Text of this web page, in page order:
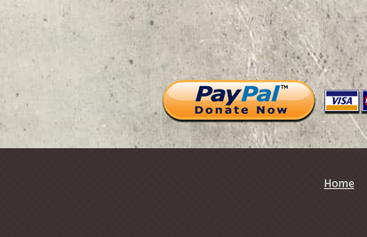
Home